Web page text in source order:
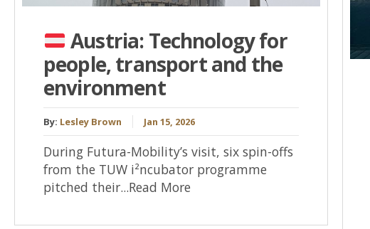
Austria: Technology for
people, transport and the
environment
By: Lesley Brown Jan 15, 2026
During Futura-Mobility’s visit, six spin-offs
from the TUW i²ncubator programme
pitched their...Read More